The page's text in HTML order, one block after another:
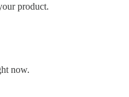
product.
now.